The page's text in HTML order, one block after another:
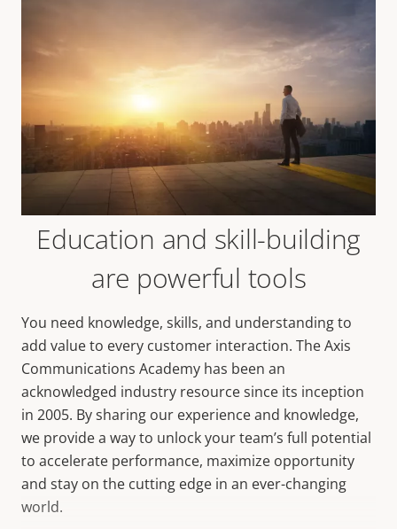
Education and skill-building
are powerful tools
You need knowledge, skills, and understanding to
add value to every customer interaction. The Axis
Communications Academy has been an
acknowledged industry resource since its inception
in 2005. By sharing our experience and knowledge,
we provide a way to unlock your team’s full potential
to accelerate performance, maximize opportunity
and stay on the cutting edge in an ever-changing
world.